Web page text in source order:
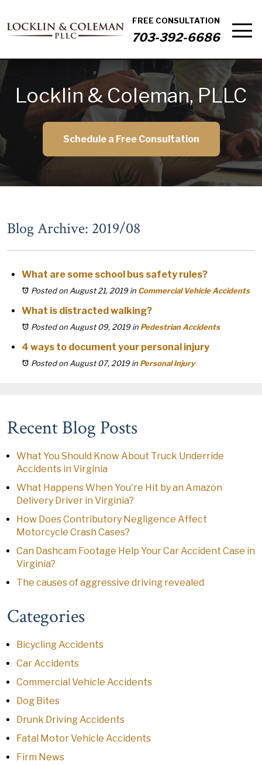
FREE CONSULTATION
703-392-6686
Locklin & Coleman, PLLC
Schedule a Free Consultation
Blog Archive: 2019/08
What are some school bus safety rules?
Posted on August 21, 2019in Commercial Vehicle Accidents
What is distracted walking?
Posted on August 09, 2019in Pedestrian Accidents
4 ways to document your personal injury
Posted on August 07, 2019in Personal Injury
Recent Blog Posts
What You Should Know About Truck Underride
Accidents in Virginia
What Happens When You're Hit by an Amazon
Delivery Driver in Virginia?
How Does Contributory Negligence Affect
Motorcycle Crash Cases?
Can Dashcam Footage Help Your Car Accident Case in
Virginia?
The causes of aggressive driving revealed
Categories
Bicycling Accidents
Car Accidents
Commercial Vehicle Accidents
Dog Bites
Drunk Driving Accidents
Fatal Motor Vehicle Accidents
Firm News